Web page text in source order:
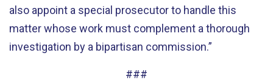
also appoint a special prosecutor to handle this
matter whose work must complement a thorough
investigation by a bipartisan commission.”
###